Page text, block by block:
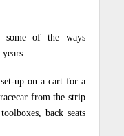
some of the ways
up on a cart for a
from the strip
back seats